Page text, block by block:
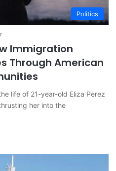
Politics
Immigration
Through American
life of 21-year-old Eliza Perez
her into the